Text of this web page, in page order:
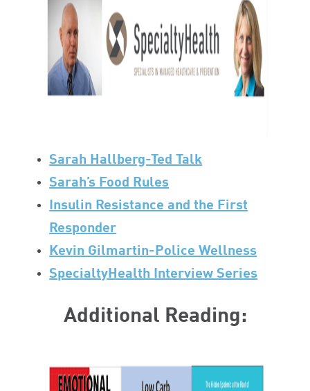
Sarah Hallberg-Ted Talk
Sarah’s Food Rules
Insulin Resistance and the First
Responder
Kevin Gilmartin-Police Wellness
SpecialtyHealth Interview Series
Additional Reading: